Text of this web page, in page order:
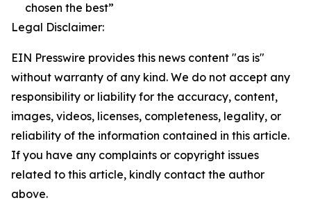
chosen the best”
Legal Disclaimer:
EIN Presswire provides this news content "as is"
without warranty of any kind. We do not accept any
responsibility or liability for the accuracy, content,
images, videos, licenses, completeness, legality, or
reliability of the information contained in this article.
If you have any complaints or copyright issues
related to this article, kindly contact the author
above.